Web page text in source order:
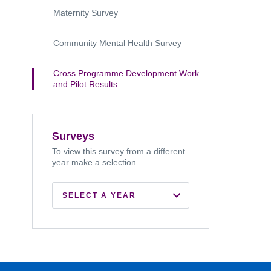
Maternity Survey
Community Mental Health Survey
Cross Programme Development Work
and Pilot Results
Surveys
To view this survey from a different
year make a selection
SELECT A YEAR